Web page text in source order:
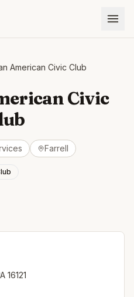
American Civic Club
Civic
Farrell
16121